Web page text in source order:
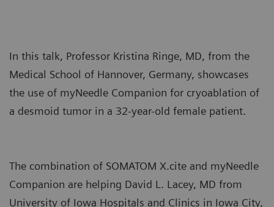
In this talk, Professor Kristina Ringe, MD, from the
Medical School of Hannover, Germany, showcases
the use of myNeedle Companion for cryoablation of
a desmoid tumor in a 32-year-old female patient.
The combination of SOMATOM X.cite and myNeedle
Companion are helping David L. Lacey, MD from
University of Iowa Hospitals and Clinics in Iowa City,